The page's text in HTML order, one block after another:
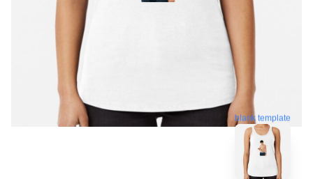
blank template